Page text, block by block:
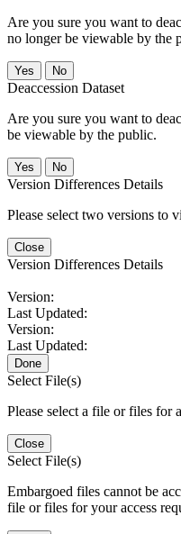
Are you sure you want to
no longer be viewable by the
No
Deaccession Dataset
Are you sure you want to
be viewable by the public.
No
Version Differences Details
Please select two versions to
Close
Version Differences Details
Version:
Last Updated:
Version:
Last Updated:
Done
Select File(s)
Please select a file or files for
Close
Select File(s)
Embargoed files cannot be
file or files for your access